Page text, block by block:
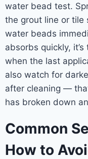
water bead test.
the grout line or tile
water beads
absorbs quickly,
when the last
also watch for
after cleaning —
has broken down
Common
How to